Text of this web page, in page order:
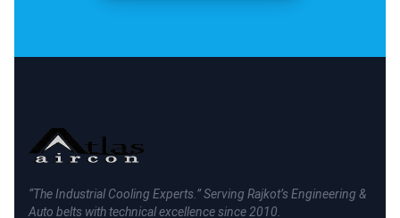
“The Industrial Cooling Experts.” Serving Rajkot’s Engineering &
Auto belts with technical excellence since 2010.